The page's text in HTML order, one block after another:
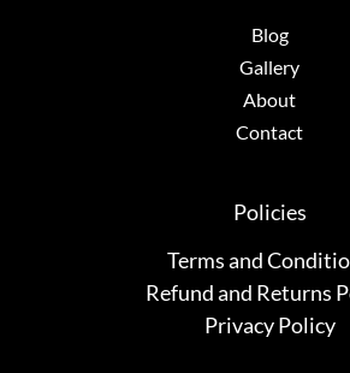
Blog
Gallery
About
Contact
Policies
Terms and
Refund and Returns
Privacy Policy